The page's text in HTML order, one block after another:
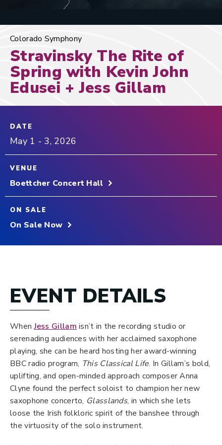
Colorado Symphony
Stravinsky The Rite of
Spring with Kevin John
Edusei + Jess Gillam
DATE
May 1 - 3, 2026
VENUE
Boettcher Concert Hall
ON SALE
On Sale Now
EVENT DETAILS
WhenJess Gillam isn’t in the recording studio or
serenading audiences with her acclaimed saxophone
playing, she can be heard hosting her award-winning
BBC radio program, This Classical Life. In Gillam’s bold,
uplifting, and open-minded approach composer Anna
Clyne found the perfect soloist to champion her new
saxophone concerto, Glasslands, in which she lets
loose the Irish folkloric spirit of the banshee through
the virtuosity of the solo instrument.